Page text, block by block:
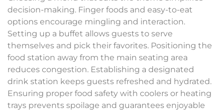
decision-making. Finger foods and easy-to-eat
options encourage mingling and interaction.
Setting up a buffet allows guests to serve
themselves and pick their favorites. Positioning the
food station away from the main seating area
reduces congestion. Establishing a designated
drink station keeps guests refreshed and hydrated.
Ensuring proper food safety with coolers or heating
trays prevents spoilage and guarantees enjoyable